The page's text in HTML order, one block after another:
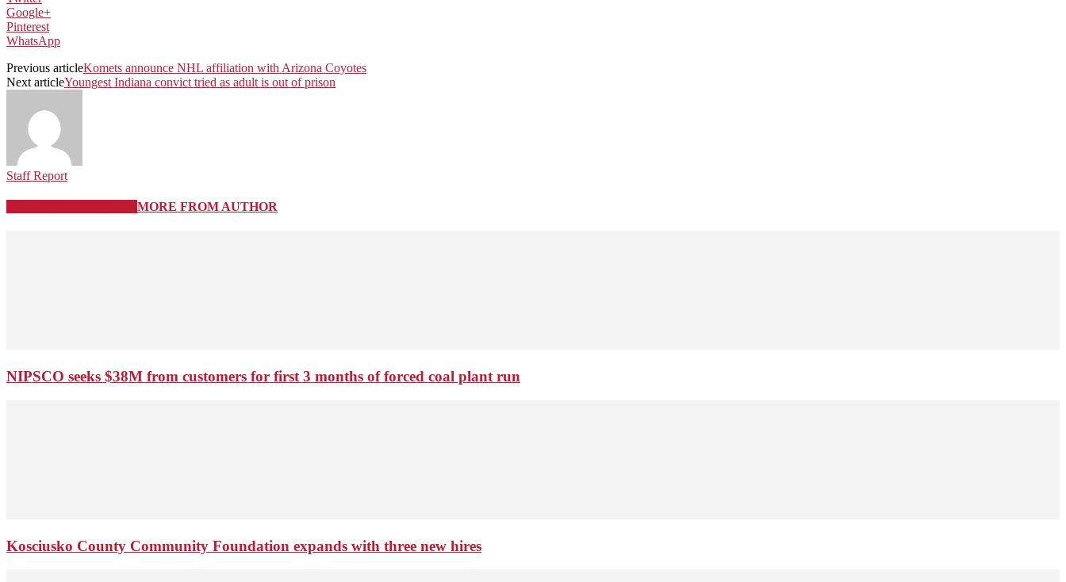
Google+
Pinterest
WhatsApp
Previous articleKomets announce NHL affiliation with Arizona Coyotes
Next articleYoungest Indiana convict tried as adult is out of prison
Staff Report
MORE FROM AUTHOR
NIPSCO seeks $38M from customers for first 3 months of forced coal plant run
Kosciusko County Community Foundation expands with three new hires